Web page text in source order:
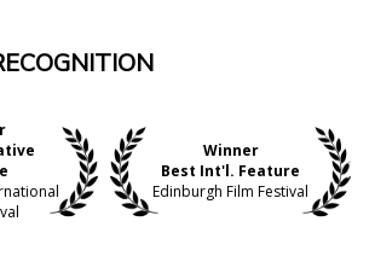
Winner
Best Int'l. Feature
Edinburgh Film Festival